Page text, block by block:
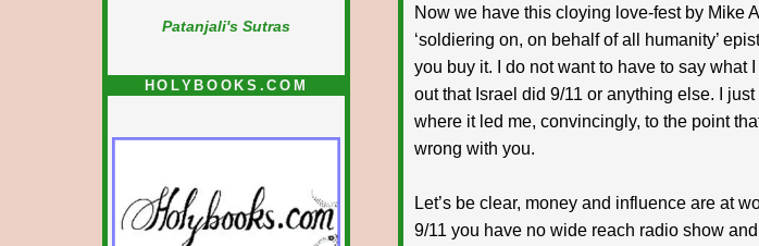
Patanjali's Sutras
HOLYBOOKS.COM
Now we have this cloying love-fest by Mike
‘soldiering on, on behalf of all humanity’
you buy it. I do not want to have to say what
out that Israel did 9/11 or anything else. I
where it led me, convincingly, to the point
wrong with you.
Let’s be clear, money and influence are at
9/11 you have no wide reach radio show